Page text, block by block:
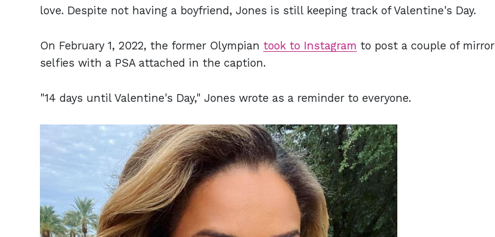
love. Despite not having a boyfriend, Jones is still keeping track of Valentine's Day.
On February 1, 2022, the former Olympian took to Instagram to post a couple of mirror
selfies with a PSA attached in the caption.
"14 days until Valentine's Day," Jones wrote as a reminder to everyone.